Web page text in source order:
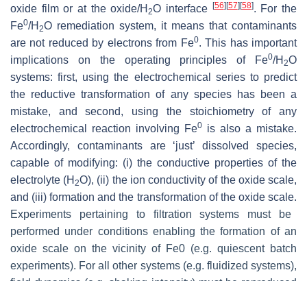
oxide film or at the oxide/H2O interface [56] [57] [58]. For the
Fe0/H 2O remediation system, it means that contaminants
are not reduced by electrons from Fe0. This has important
implications on the operating principles of Fe0/H 2O
systems: first, using the electrochemical series to predict
the reductive transformation of any species has been a
mistake, and second, using the stoichiometry of any
electrochemical reaction involving Fe0 is also a mistake.
Accordingly, contaminants are ‘just’ dissolved species,
capable of modifying: (i) the conductive properties of the
electrolyte (H2O), (ii) the ion conductivity of the oxide scale,
and (iii) formation and the transformation of the oxide scale.
Experiments pertaining to filtration systems must be
performed under conditions enabling the formation of an
oxide scale on the vicinity of Fe0 (e.g. quiescent batch
experiments). For all other systems (e.g. fluidized systems),